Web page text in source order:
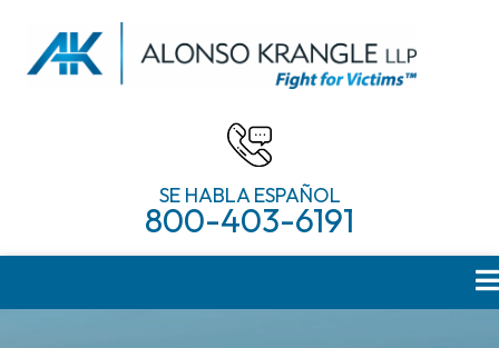
SE HABLA ESPAÑOL
800-403-6191